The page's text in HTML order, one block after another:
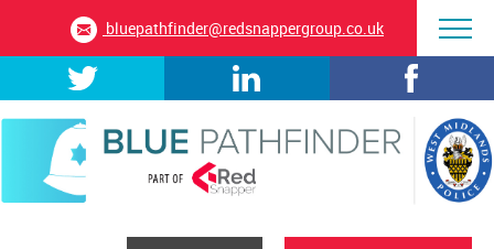
bluepathfinder@redsnappergroup.co.uk